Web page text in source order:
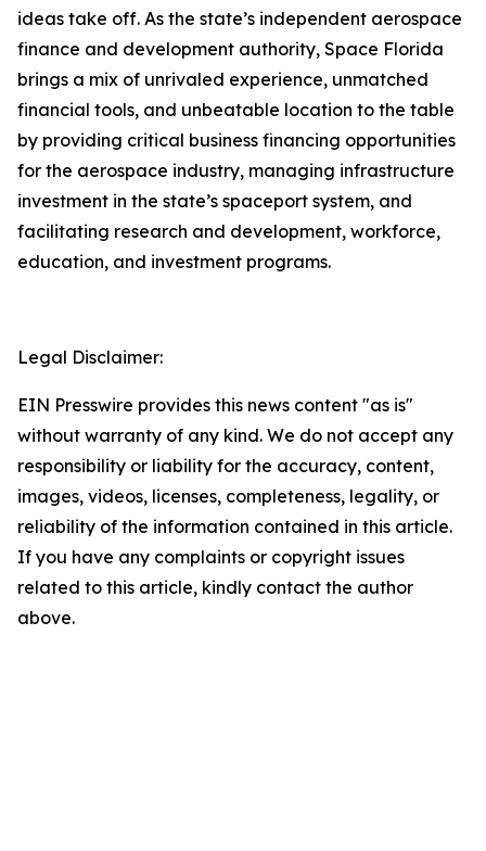
ideas take off. As the state’s independent aerospace
finance and development authority, Space Florida
brings a mix of unrivaled experience, unmatched
financial tools, and unbeatable location to the table
by providing critical business financing opportunities
for the aerospace industry, managing infrastructure
investment in the state’s spaceport system, and
facilitating research and development, workforce,
education, and investment programs.
Legal Disclaimer:
EIN Presswire provides this news content "as is"
without warranty of any kind. We do not accept any
responsibility or liability for the accuracy, content,
images, videos, licenses, completeness, legality, or
reliability of the information contained in this article.
If you have any complaints or copyright issues
related to this article, kindly contact the author
above.